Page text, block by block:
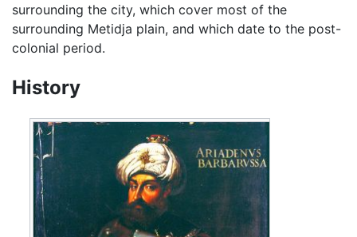
surrounding the city, which cover most of the
surrounding Metidja plain, and which date to the post-
colonial period.
History